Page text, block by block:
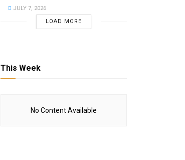
JULY 7, 2026
LOAD MORE
This Week
No Content Available